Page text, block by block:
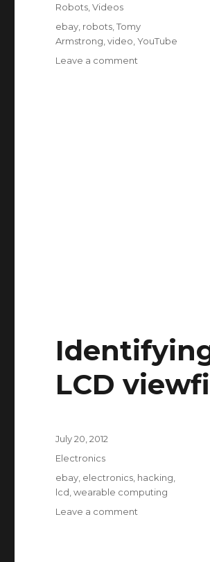
Categories
Robots ,Videos
Tags
ebay robots ,Tomy
Armstrong ,video ,YouTube
Leave a comment
LCD
Posted
on
July 20, 2012
Categories
Electronics
Tags
ebay electronics hacking
lcd ,wearable computing
Leave a comment